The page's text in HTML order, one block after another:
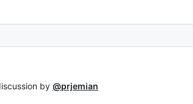
by @prjemian